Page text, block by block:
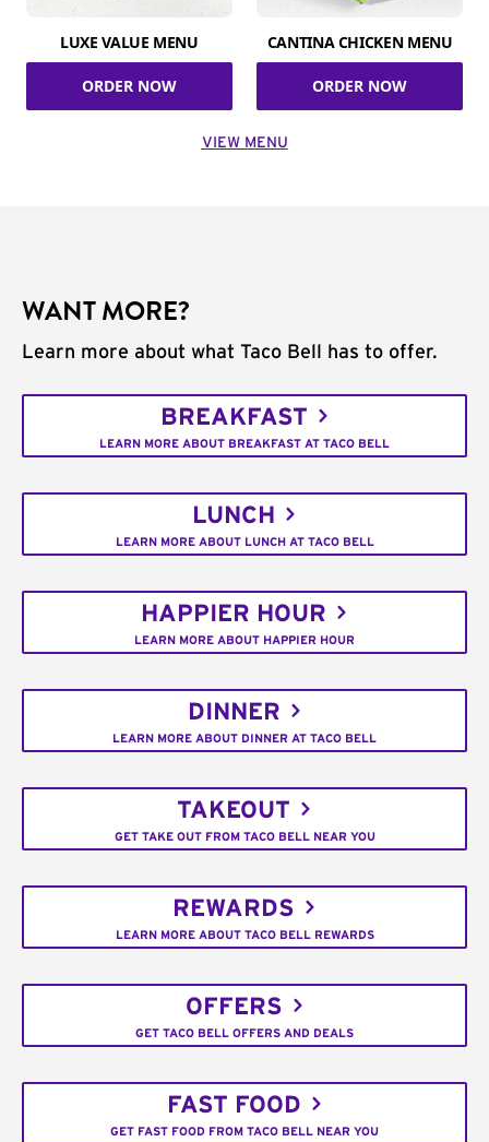
LUXE VALUE MENU
ORDER NOW
CANTINA CHICKEN MENU
ORDER NOW
VIEW MENU
WANT MORE?
Learn more about what Taco Bell has to offer.
BREAKFAST
LEARN MORE ABOUT BREAKFAST AT TACO BELL
LUNCH
LEARN MORE ABOUT LUNCH AT TACO BELL
HAPPIER HOUR
LEARN MORE ABOUT HAPPIER HOUR
DINNER
LEARN MORE ABOUT DINNER AT TACO BELL
TAKEOUT
GET TAKE OUT FROM TACO BELL NEAR YOU
REWARDS
LEARN MORE ABOUT TACO BELL REWARDS
OFFERS
GET TACO BELL OFFERS AND DEALS
FAST FOOD
GET FAST FOOD FROM TACO BELL NEAR YOU